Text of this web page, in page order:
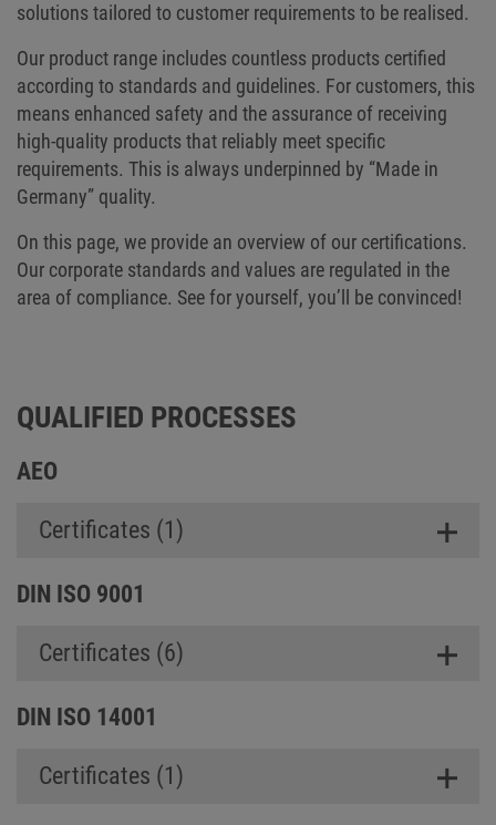
solutions tailored to customer requirements to be realised.
Our product range includes countless products certified
according to standards and guidelines. For customers, this
means enhanced safety and the assurance of receiving
high-quality products that reliably meet specific
requirements. This is always underpinned by “Made in
Germany” quality.
On this page, we provide an overview of our certifications.
Our corporate standards and values are regulated in the
area of compliance. See for yourself, you’ll be convinced!
QUALIFIED PROCESSES
AEO
Certificates (1)
DIN ISO 9001
Certificates (6)
DIN ISO 14001
Certificates (1)